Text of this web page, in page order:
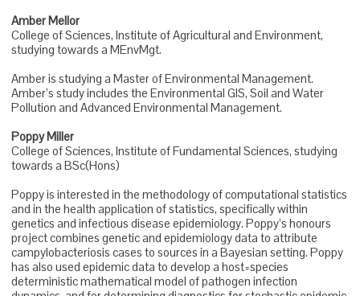
Amber Mellor
College of Sciences, Institute of Agricultural and Environment,
studying towards a MEnvMgt.
Amber is studying a Master of Environmental Management.
Amber’s study includes the Environmental GIS, Soil and Water
Pollution and Advanced Environmental Management.
Poppy Miller
College of Sciences, Institute of Fundamental Sciences, studying
towards a BSc(Hons)
Poppy is interested in the methodology of computational statistics
and in the health application of statistics, specifically within
genetics and infectious disease epidemiology. Poppy’s honours
project combines genetic and epidemiology data to attribute
campylobacteriosis cases to sources in a Bayesian setting. Poppy
has also used epidemic data to develop a host=species
deterministic mathematical model of pathogen infection